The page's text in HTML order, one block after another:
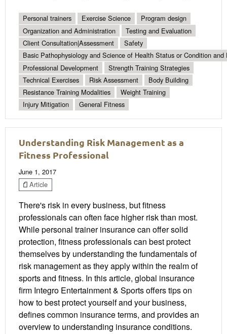
Personal trainers Exercise Science
Program design
Organization and Administration
Testing and Evaluation
Client Consultation|Assessment
Safety
Basic Pathophysiology and Science of Health Status or Condition and
Professional Development
Strength Training Strategies
Technical Exercises
Risk Assessment
Body Building
Resistance Training Modalities
Weight Training
Injury Mitigation
General Fitness
Understanding Risk Management as a
Fitness Professional
June 1, 2017
Article
There's risk in every business, but fitness
professionals can often face higher risk than most.
While personal trainer insurance can offer solid
protection, fitness professionals can best protect
themselves by understanding the fundamentals of
risk management as they apply within the realm of
sports and fitness. In this article, global insurance
firm Integro Entertainment & Sports offers tips on
how to best protect yourself and your business,
defines common insurance terms, and provides an
overview to understanding insurance conditions.